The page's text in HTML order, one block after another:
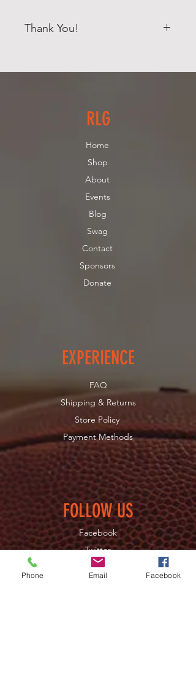
Thank You!
Foundation INC, has been
established as a Massachusetts,
501(c)(3), non-profit, charitable
corporation. EIN: 83-1869995
Landry Garrant Foundation are
tax deductible in the U.S.
We thank you in advance for your
generous donation!
RLG
Home
Shop
About
Events
Blog
Swag
Contact
Sponsors
Donate
EXPERIENCE
FAQ
Shipping & Returns
Store Policy
Payment Methods
FOLLOW US
Facebook
Twitter
Instagram
Phone Email Facebook